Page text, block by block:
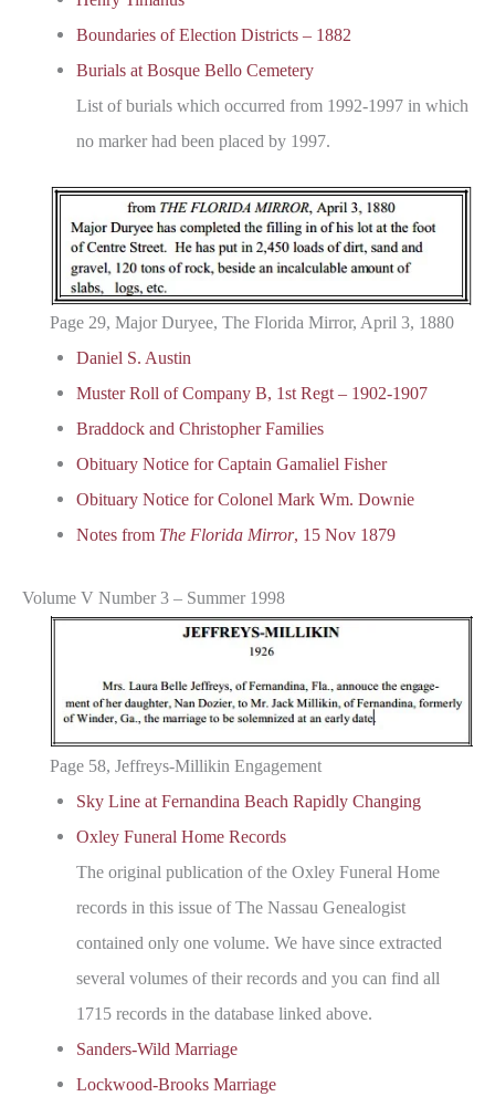
Boundaries of Election Districts – 1882
Burials at Bosque Bello Cemetery
List of burials which occurred from 1992-1997 in which
no marker had been placed by 1997.
Page 29, Major Duryee, The Florida Mirror, April 3, 1880
Daniel S. Austin
Muster Roll of Company B, 1st Regt – 1902-1907
Braddock and Christopher Families
Obituary Notice for Captain Gamaliel Fisher
Obituary Notice for Colonel Mark Wm. Downie
Notes from The Florida Mirror, 15 Nov 1879
Volume V Number 3 – Summer 1998
Page 58, Jeffreys-Millikin Engagement
Sky Line at Fernandina Beach Rapidly Changing
Oxley Funeral Home Records
The original publication of the Oxley Funeral Home
records in this issue of The Nassau Genealogist
contained only one volume. We have since extracted
several volumes of their records and you can find all
1715 records in the database linked above.
Sanders-Wild Marriage
Lockwood-Brooks Marriage